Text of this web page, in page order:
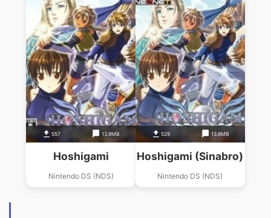
557 13.9MB
Hoshigami
Nintendo DS (NDS)
529 13.8MB
Hoshigami (Sinabro)
Nintendo DS (NDS)